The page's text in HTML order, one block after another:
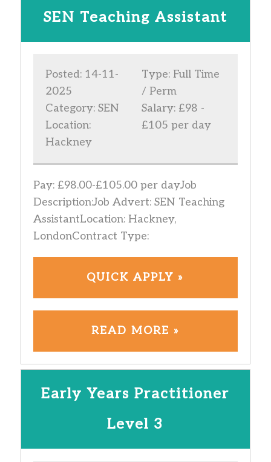
SEN Teaching Assistant
Posted: 14-11-
2025
Category: SEN
Location:
Hackney
Type: Full Time
/ Perm
Salary: £98 -
£105 per day
Pay: £98.00-£105.00 per dayJob
Description:Job Advert: SEN Teaching
AssistantLocation: Hackney,
LondonContract Type:
QUICK APPLY »
READ MORE »
Early Years Practitioner
Level 3